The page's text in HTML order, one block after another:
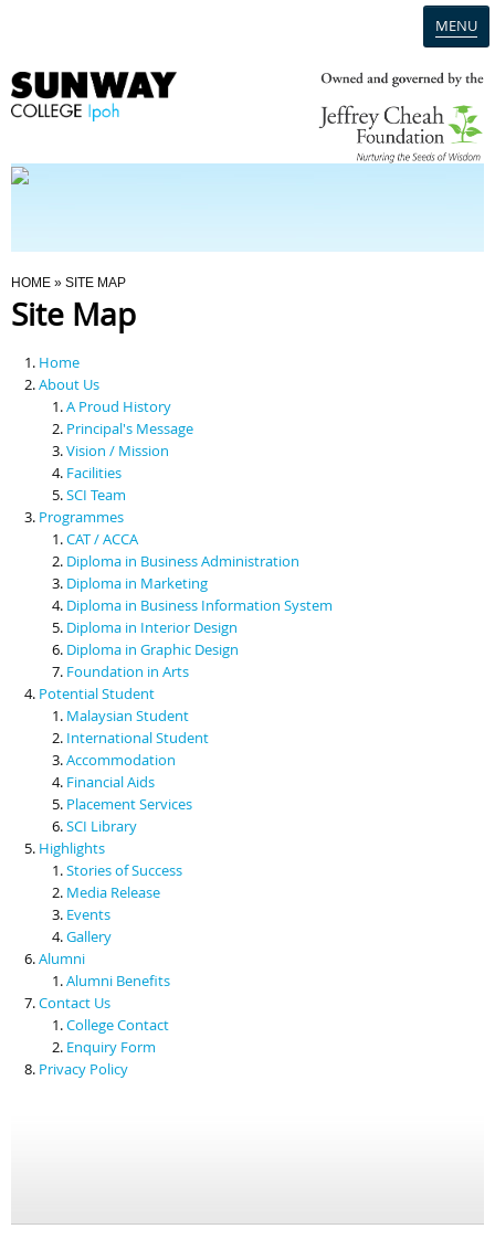
MENU
Programmes
Scholarships & Financial Aid
Contact Us
You Are Here
HOME » SITE MAP
Site Map
Home
About Us
A Proud History
Principal's Message
Vision / Mission
Facilities
SCI Team
Programmes
CAT / ACCA
Diploma in Business Administration
Diploma in Marketing
Diploma in Business Information System
Diploma in Interior Design
Diploma in Graphic Design
Foundation in Arts
Potential Student
Malaysian Student
International Student
Accommodation
Financial Aids
Placement Services
SCI Library
Highlights
Stories of Success
Media Release
Events
Gallery
Alumni
Alumni Benefits
Contact Us
College Contact
Enquiry Form
Privacy Policy